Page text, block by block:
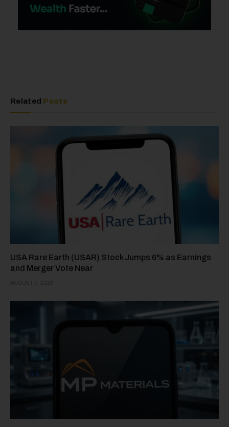
Related Posts
USA Rare Earth (USAR) Stock Jumps 6% as Earnings
and Merger Vote Near
AUGUST 7, 2026